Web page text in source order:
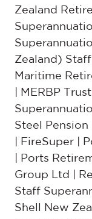
Zealand
Zealand)
Maritime
| MERBP
Steel Pension
| FireSuper |
| Ports
Group Ltd |
Staff
Shell New